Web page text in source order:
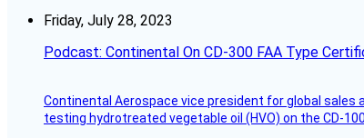
Friday, July 28, 2023
Podcast: Continental On CD-300 FAA Type
Continental Aerospace vice president for global sales
testing hydrotreated vegetable oil (HVO) on the CD-